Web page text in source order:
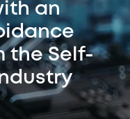
an
the Self-